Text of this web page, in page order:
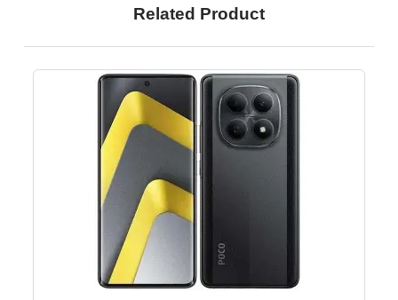
Related Product